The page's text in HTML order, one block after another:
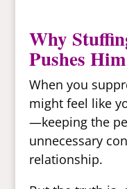
Why
Pushes
When you
might feel like
—keeping the
unnecessary
relationship.